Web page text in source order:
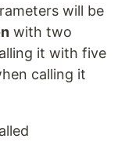
will be
with two
it with five
calling it